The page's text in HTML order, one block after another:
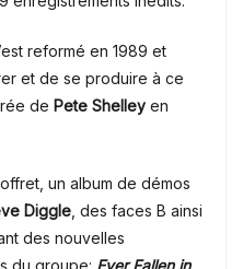
reformé en 1989 et
et de se produire à ce
de Pete Shelley en
un album de démos
Diggle , des faces B ainsi
des nouvelles
du groupe: Ever Fallen in